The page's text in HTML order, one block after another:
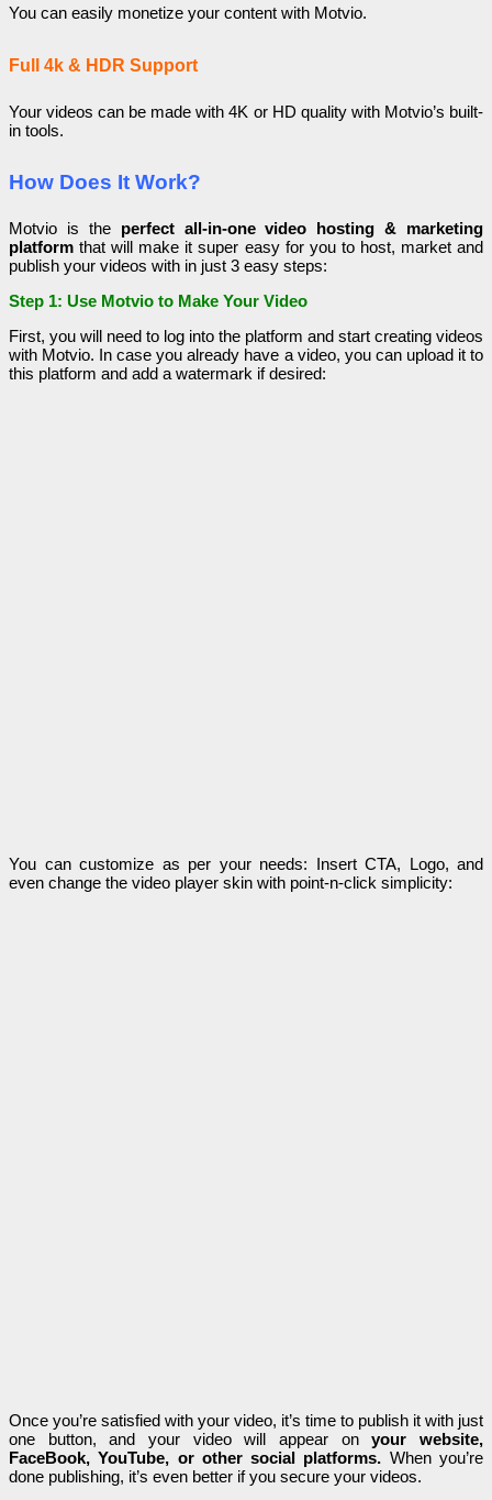
You can easily monetize your content with Motvio.
Full 4k & HDR Support
Your videos can be made with 4K or HD quality with Motvio’s built-
in tools.
How Does It Work?
Motvio is the perfect all-in-one video hosting & marketing
platform that will make it super easy for you to host, market and
publish your videos with in just 3 easy steps:
Step 1: Use Motvio to Make Your Video
First, you will need to log into the platform and start creating videos
with Motvio. In case you already have a video, you can upload it to
this platform and add a watermark if desired:
You can customize as per your needs: Insert CTA, Logo, and
even change the video player skin with point-n-click simplicity:
Once you’re satisfied with your video, it’s time to publish it with just
one button, and your video will appear onyour website,
FaceBook, YouTube, or other social platforms. When you’re
done publishing, it’s even better if you secure your videos.